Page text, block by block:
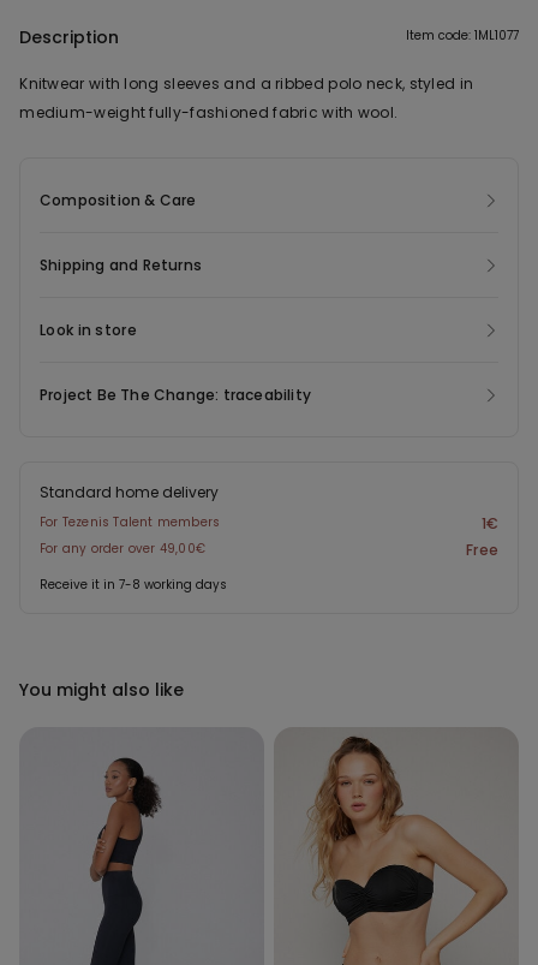
Description Item code: 1ML1077
Knitwear with long sleeves and a ribbed polo neck, styled in
medium-weight fully-fashioned fabric with wool.
Composition & Care
Shipping and Returns
Look in store
Project Be The Change: traceability
Standard home delivery
For Tezenis Talent members 1€
For any order over 49,00€ Free
Receive it in 7-8 working days
You might also like